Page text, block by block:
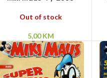
Out of stock
5,00KM